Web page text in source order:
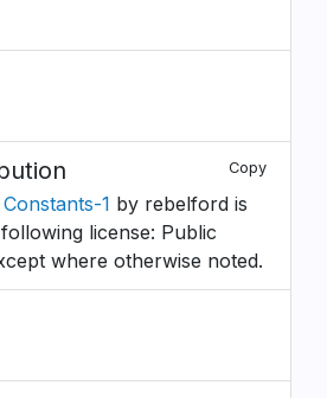
Copy
1 by rebelford is
license: Public
where otherwise noted.